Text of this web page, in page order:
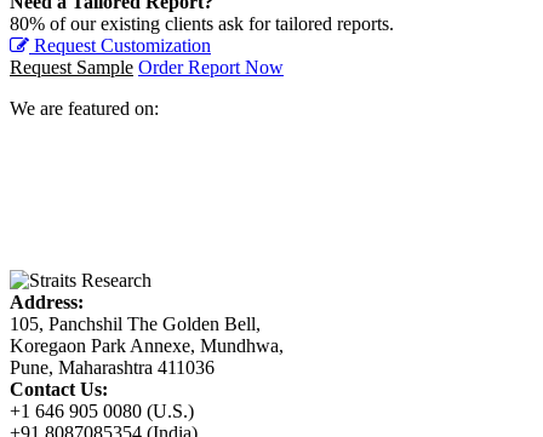
80% of our existing clients ask for tailored reports.
Request Customization
Request Sample Order Report Now
We are featured on:
Address:
105, Panchshil The Golden Bell,
Koregaon Park Annexe, Mundhwa,
Pune, Maharashtra 411036
Contact Us:
+1 646 905 0080 (U.S.)
+91 8087085354 (India)